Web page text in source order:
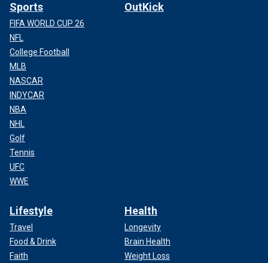
Sports
FIFA WORLD CUP 26
NFL
College Football
MLB
NASCAR
INDYCAR
NBA
NHL
Golf
Tennis
UFC
WWE
OutKick
Lifestyle
Travel
Food & Drink
Faith
Health
Longevity
Brain Health
Weight Loss